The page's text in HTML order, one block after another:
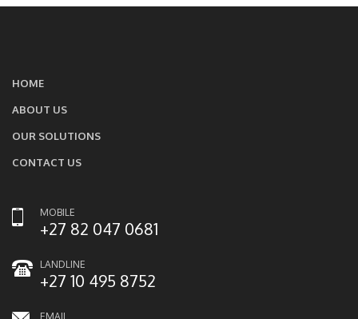
HOME
ABOUT US
OUR SOLUTIONS
CONTACT US
MOBILE
+27 82 047 0681
LANDLINE
+27 10 495 8752
EMAIL